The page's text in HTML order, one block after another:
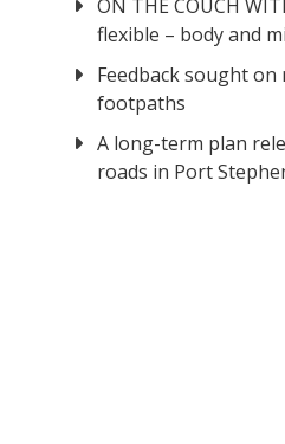
ON THE COUCH
flexible – body and
Feedback sought on
footpaths
A long-term plan
roads in Port